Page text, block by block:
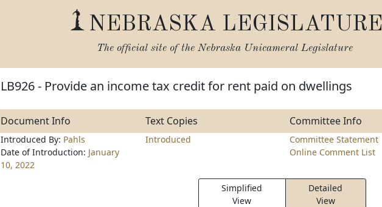
NEBRASKA LEGISLATURE
The official site of the Nebraska Unicameral Legislature
LB926 - Provide an income tax credit for rent paid on dwellings
Document Info Text Copies Committee Info
Introduced By: Pahls
Date of Introduction: January
10, 2022
Introduced
Committee Statement
Online Comment List
Simplified
View
Detailed
View